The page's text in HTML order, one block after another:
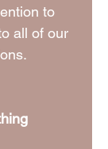
to
all of our